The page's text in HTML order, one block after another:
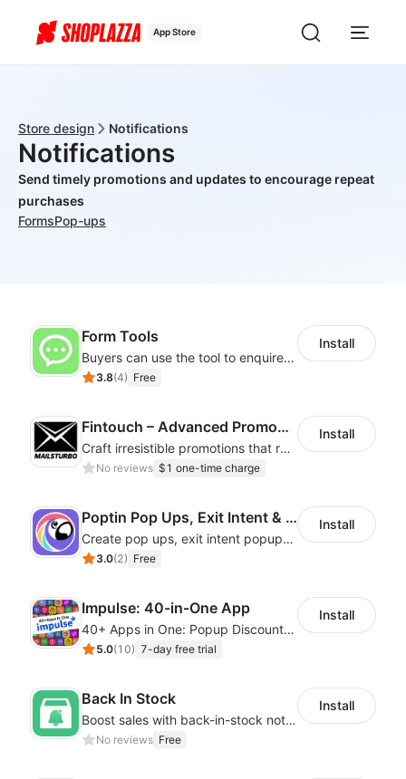
App Store
Store design Notifications
Notifications
Send timely promotions and updates to encourage repeat
purchases
FormsPop-ups
Form Tools
Buyers can use the tool to enquire about wholesale prices or cooperation
3.8(4) Free
Install
Fintouch – Advanced PromoMaster
Craft irresistible promotions that resonate with every user & interaction
No reviews $1 one-time charge
Install
Poptin Pop Ups, Exit Intent & Forms
Create pop ups, exit intent popups, contact forms, email popup & get more sales
3.0(2) Free
Install
Impulse: 40-in-One App
40+ Apps in One: Popup Discount, Spin Wheel, Countdown Timer, Banner, Coupon
5.0(10) 7-day free trial
Install
Back In Stock
Boost sales with back-in-stock notifications to avoid lost sales from stockouts
No reviews Free
Install